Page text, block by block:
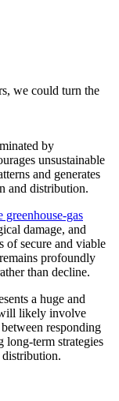
we could turn the
by
unsustainable
and generates
and distribution.
greenhouse-gas
damage, and
of secure and viable
profoundly
than decline.
a huge and
likely involve
responding
long-term strategies
distribution.